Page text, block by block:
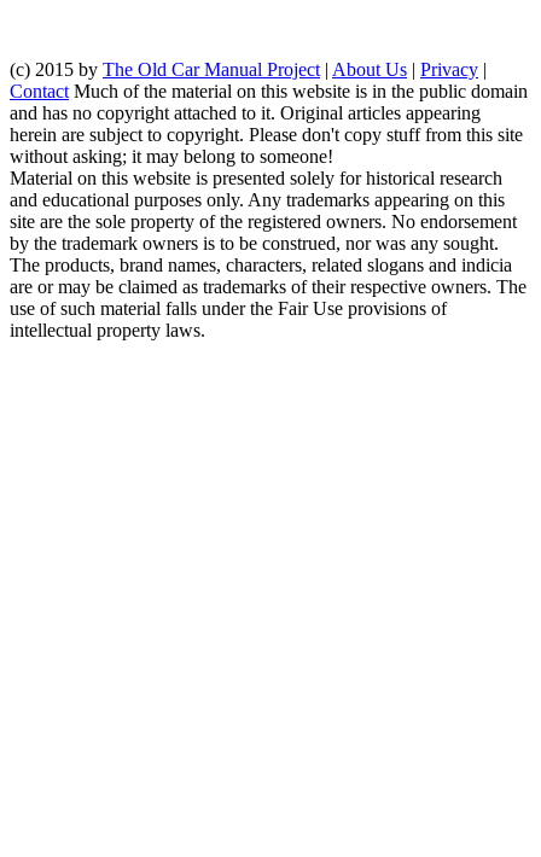
(c) 2015 by The Old Car Manual Project | About Us | Privacy |
Contact Much of the material on this website is in the public domain
and has no copyright attached to it. Original articles appearing
herein are subject to copyright. Please don't copy stuff from this site
without asking; it may belong to someone!
Material on this website is presented solely for historical research
and educational purposes only. Any trademarks appearing on this
site are the sole property of the registered owners. No endorsement
by the trademark owners is to be construed, nor was any sought.
The products, brand names, characters, related slogans and indicia
are or may be claimed as trademarks of their respective owners. The
use of such material falls under the Fair Use provisions of
intellectual property laws.